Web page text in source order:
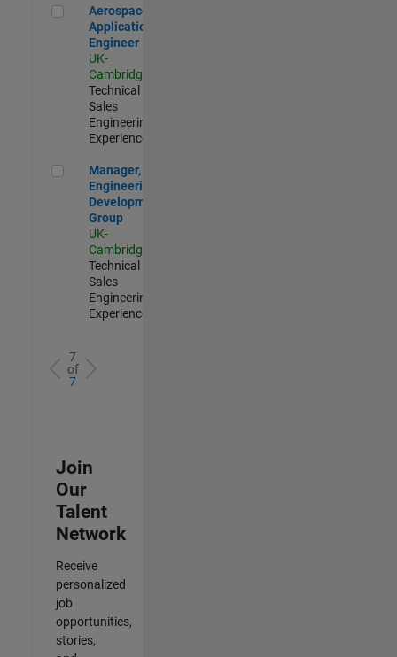
Aerospace Application Engineer
Aerospace
Application
Engineer
UK-
Cambridge
Technical
Sales
Engineering |
Experienced
Manager, UK Engineering Development Group
Manager, UK
Engineering
Development
Group
UK-
Cambridge
Technical
Sales
Engineering |
Experienced
7
of
7
Join
Our
Talent
Network
Receive
personalized
job
opportunities,
stories,